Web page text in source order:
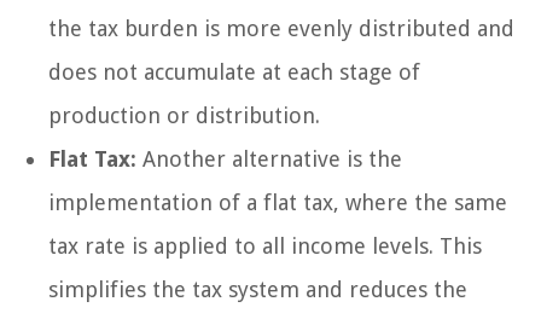
the tax burden is more evenly distributed and
does not accumulate at each stage of
production or distribution.
Flat Tax: Another alternative is the
implementation of a flat tax, where the same
tax rate is applied to all income levels. This
simplifies the tax system and reduces the